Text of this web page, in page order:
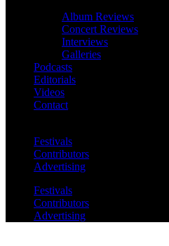
Album Reviews
Concert Reviews
Interviews
Galleries
Podcasts
Editorials
Videos
Contact
Festivals
Contributors
Advertising
Festivals
Contributors
Advertising